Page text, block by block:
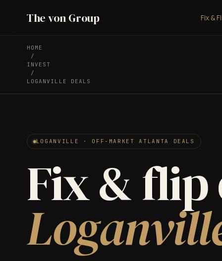
The von Group Fix &
HOME
/
INVEST
/
LOGANVILLE DEALS
LOGANVILLE · OFF-MARKET ATLANTA DEALS
Fix & flip